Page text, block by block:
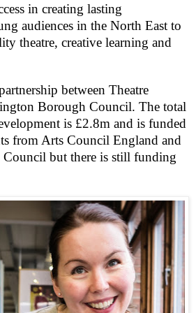
in creating lasting
audiences in the North East to
theatre, creative learning and
between Theatre
Borough Council. The total
is £2.8m and is funded
from Arts Council England and
but there is still funding